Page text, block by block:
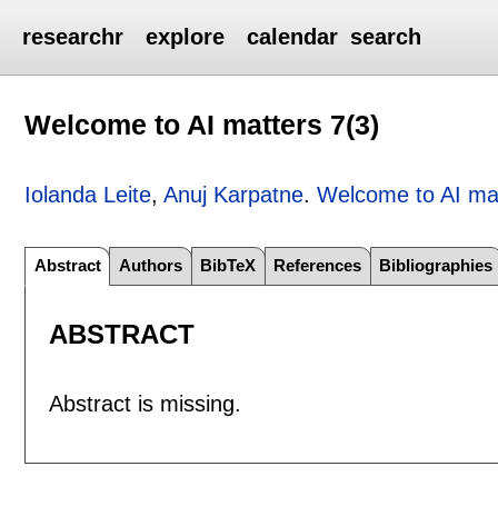
researchr explore calendar search
Welcome to AI matters 7(3)
Iolanda Leite,Anuj Karpatne.Welcome to AI
Abstract Authors BibTeX References Bibliographies
ABSTRACT
Abstract is missing.